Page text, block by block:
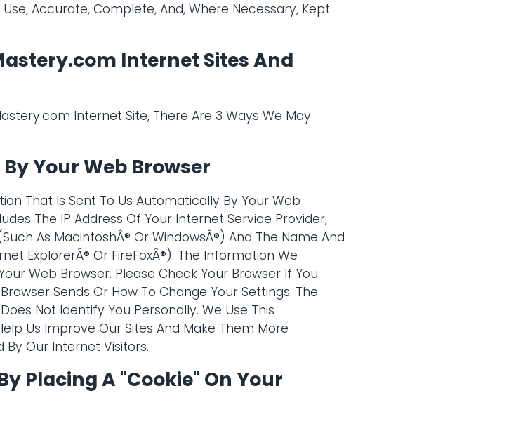
Accurate, Complete, And, Where Necessary, Kept
Internet Sites And
Internet Site, There Are 3 Ways We May
Your Web Browser
That Is Sent To Us Automatically By Your Web
The IP Address Of Your Internet Service Provider,
As MacintoshÂ® Or WindowsÂ®) And The Name And
ExplorerÂ® Or FireFoxÂ®). The Information We
Web Browser. Please Check Your Browser If You
Sends Or How To Change Your Settings. The
Not Identify You Personally. We Use This
Us Improve Our Sites And Make Them More
Our Internet Visitors.
Placing A "Cookie" On Your